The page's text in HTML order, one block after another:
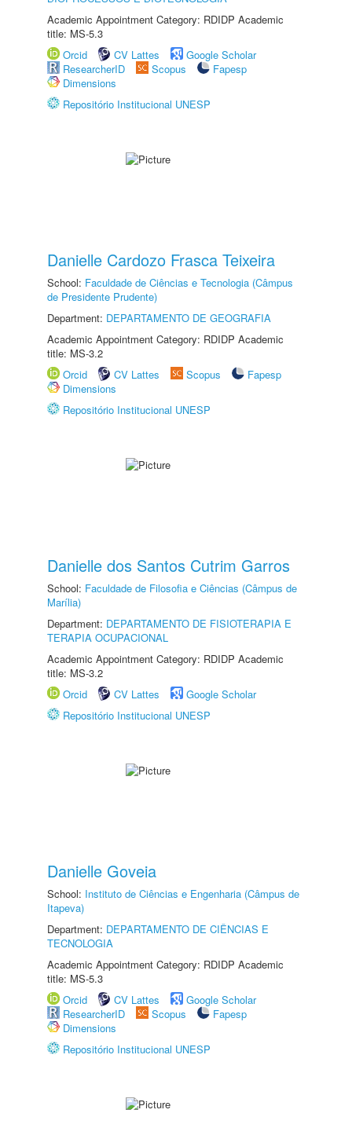
Academic Appointment Category: RDIDP Academic
title: MS-5.3
Orcid
CV Lattes
Google Scholar
ResearcherID
Scopus
Fapesp
Dimensions
Repositório Institucional UNESP
Danielle Cardozo Frasca Teixeira
School: Faculdade de Ciências e Tecnologia (Câmpus
de Presidente Prudente)
Department: DEPARTAMENTO DE GEOGRAFIA
Academic Appointment Category: RDIDP Academic
title: MS-3.2
Orcid
CV Lattes Scopus
Fapesp
Dimensions
Repositório Institucional UNESP
Danielle dos Santos Cutrim Garros
School: Faculdade de Filosofia e Ciências (Câmpus de
Marília)
Department: DEPARTAMENTO DE FISIOTERAPIA E
TERAPIA OCUPACIONAL
Academic Appointment Category: RDIDP Academic
title: MS-3.2
Orcid
CV Lattes
Google Scholar
Repositório Institucional UNESP
Danielle Goveia
School: Instituto de Ciências e Engenharia (Câmpus de
Itapeva)
Department: DEPARTAMENTO DE CIÊNCIAS E
TECNOLOGIA
Academic Appointment Category: RDIDP Academic
title: MS-5.3
Orcid
CV Lattes
Google Scholar
ResearcherID
Scopus
Fapesp
Dimensions
Repositório Institucional UNESP